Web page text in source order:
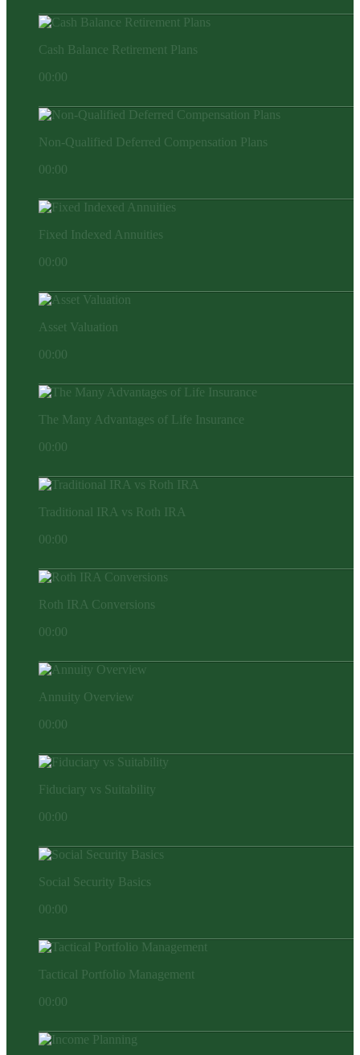
Cash Balance Retirement Plans
00:00
Non-Qualified Deferred Compensation Plans
00:00
Fixed Indexed Annuities
00:00
Asset Valuation
00:00
The Many Advantages of Life Insurance
00:00
Traditional IRA vs Roth IRA
00:00
Roth IRA Conversions
00:00
Annuity Overview
00:00
Fiduciary vs Suitability
00:00
Social Security Basics
00:00
Tactical Portfolio Management
00:00